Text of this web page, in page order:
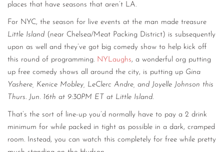
places that have seasons that aren’t LA.
For NYC, the season for live events at the man made treasure
Little Island (near Chelsea/Meat Packing District) is subsequently
upon as well and they’ve got big comedy show to help kick off
this round of programming. NYLaughs, a wonderful org putting
up free comedy shows all around the city, is putting up Gina
Yashere, Kenice Mobley, LeClerc Andre, and Joyelle Johnson this
Thurs. Jun. 16th at 9:30PM ET at Little Island.
That’s the sort of line-up you’d normally have to pay a 2 drink
minimum for while packed in tight as possible in a dark, cramped
room. Instead, you can watch this completely for free while pretty